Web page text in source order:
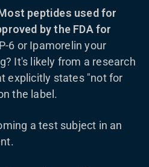
peptides used for
by the FDA for
6 or Ipamorelin your
It's likely from a research
explicitly states "not for
the label.
a test subject in an